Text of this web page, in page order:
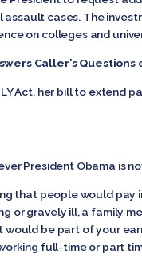
assault cases. The
on colleges and
Caller’s
Act, her bill to extend
President Obama is
that people would
gravely ill, a family
be part of your
full-time or part